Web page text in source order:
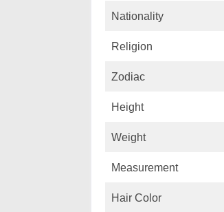
Nationality
Religion
Zodiac
Height
Weight
Measurement
Hair Color